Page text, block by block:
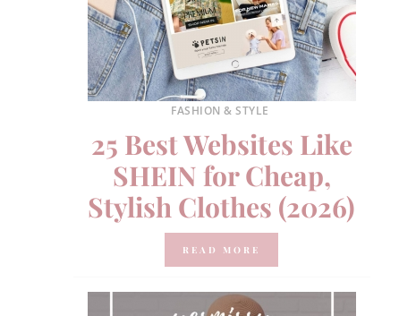
FASHION & STYLE
25 Best Websites Like
SHEIN for Cheap,
Stylish Clothes (2026)
READ MORE